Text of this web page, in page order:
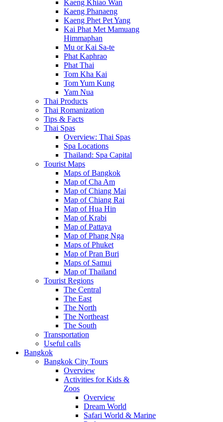
Kaeng Khiao Wan
Kaeng Phanaeng
Kaeng Phet Pet Yang
Kai Phat Met Mamuang
Himmaphan
Mu or Kai Sa-te
Phat Kaphrao
Phat Thai
Tom Kha Kai
Tom Yum Kung
Yam Nua
Thai Products
Thai Romanization
Tips & Facts
Thai Spas
Overview: Thai Spas
Spa Locations
Thailand: Spa Capital
Tourist Maps
Maps of Bangkok
Map of Cha Am
Map of Chiang Mai
Map of Chiang Rai
Map of Hua Hin
Map of Krabi
Map of Pattaya
Map of Phang Nga
Maps of Phuket
Map of Pran Buri
Maps of Samui
Map of Thailand
Tourist Regions
The Central
The East
The North
The Northeast
The South
Transportation
Useful calls
Bangkok
Bangkok City Tours
Overview
Activities for Kids &
Zoos
Overview
Dream World
Safari World & Marine